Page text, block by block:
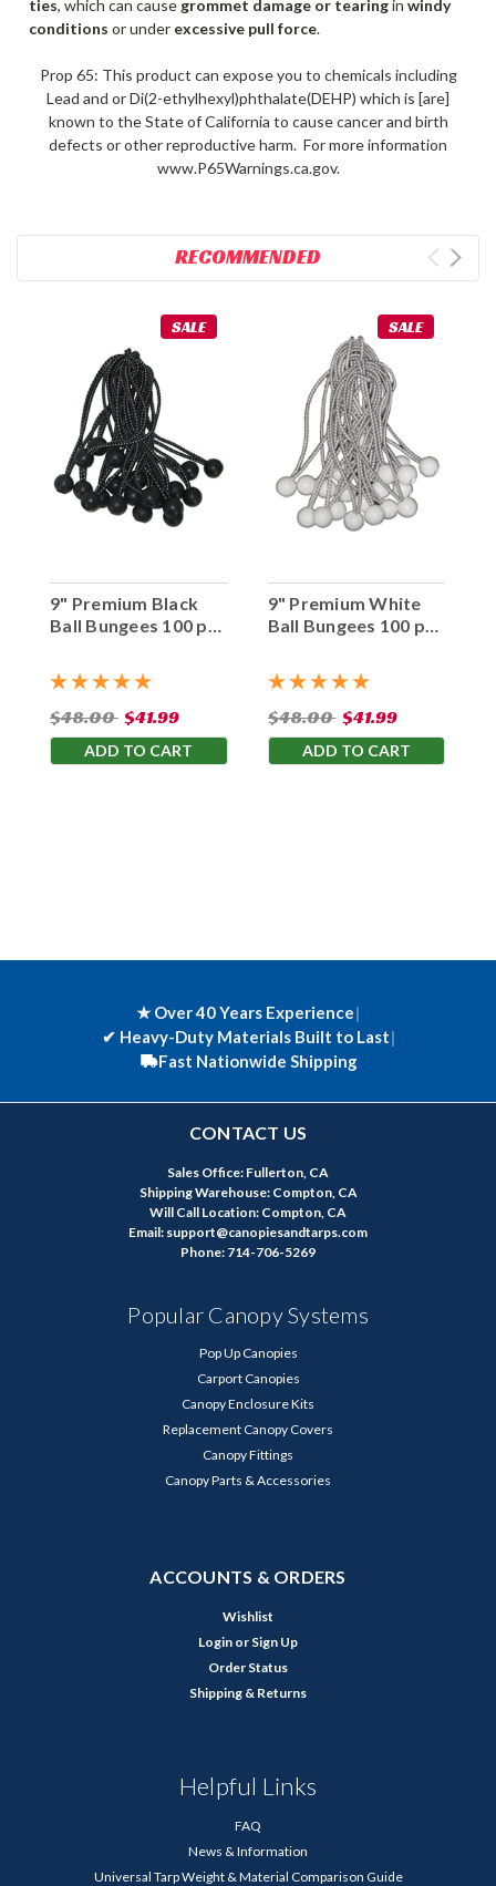
ties, which can cause grommet damage or tearingin windy
conditions or under excessive pull force.
Prop 65: This product can expose you to chemicals including
Lead and or Di(2-ethylhexyl)phthalate(DEHP) which is [are]
known to the State of California to cause cancer and birth
defects or other reproductive harm. For more information
www.P65Warnings.ca.gov.
RECOMMENDED
SALE
9" Premium Black
Ball Bungees 100 pc.
$48.00 $41.99
ADD TO CART
SALE
9" Premium White
Ball Bungees 100 pc.
$48.00 $41.99
ADD TO CART
★ Over 40 Years Experience|
✔ Heavy-Duty Materials Built to Last|
Fast Nationwide Shipping
CONTACT US
Sales Office: Fullerton, CA
Shipping Warehouse: Compton, CA
Will Call Location: Compton, CA
Email: support@canopiesandtarps.com
Phone: 714-706-5269
Popular Canopy Systems
Pop Up Canopies
Carport Canopies
Canopy Enclosure Kits
Replacement Canopy Covers
Canopy Fittings
Canopy Parts & Accessories
ACCOUNTS & ORDERS
Wishlist
Login or Sign Up
Order Status
Shipping & Returns
Helpful Links
FAQ
News & Information
Universal Tarp Weight & Material Comparison Guide